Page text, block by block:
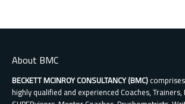
product
page
About BMC
BECKETT MCINROY CONSULTANCY (BMC)
highly qualified and experienced Coaches, Trainers,